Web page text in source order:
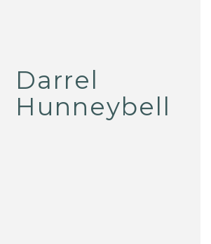
Darrel
Hunneybell